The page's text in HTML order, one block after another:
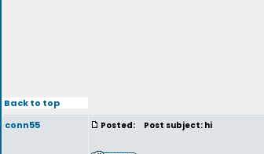
Back to top
conn55
Posted: Post subject: hi